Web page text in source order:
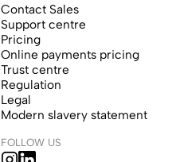
Contact Sales
Support centre
Pricing
Online payments pricing
Trust centre
Regulation
Legal
Modern slavery statement
FOLLOW US